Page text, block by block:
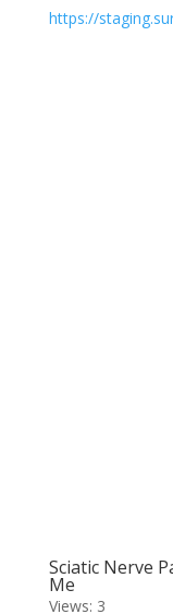
https://
Sciatic Nerve
Me
Views: 3